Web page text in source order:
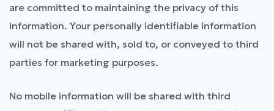
are committed to maintaining the privacy of this
information. Your personally identifiable information
will not be shared with, sold to, or conveyed to third
parties for marketing purposes.
No mobile information will be shared with third